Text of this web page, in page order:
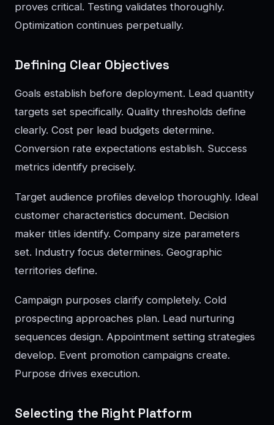
proves critical. Testing validates thoroughly.
Optimization continues perpetually.
Defining Clear Objectives
Goals establish before deployment. Lead quantity
targets set specifically. Quality thresholds define
clearly. Cost per lead budgets determine.
Conversion rate expectations establish. Success
metrics identify precisely.
Target audience profiles develop thoroughly. Ideal
customer characteristics document. Decision
maker titles identify. Company size parameters
set. Industry focus determines. Geographic
territories define.
Campaign purposes clarify completely. Cold
prospecting approaches plan. Lead nurturing
sequences design. Appointment setting strategies
develop. Event promotion campaigns create.
Purpose drives execution.
Selecting the Right Platform